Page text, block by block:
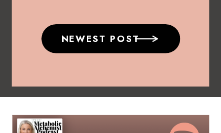
NEWEST POST